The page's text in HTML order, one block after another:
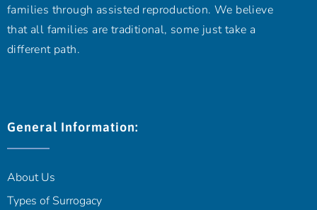
families through assisted reproduction. We believe
that all families are traditional, some just take a
different path.
General Information:
About Us
Types of Surrogacy